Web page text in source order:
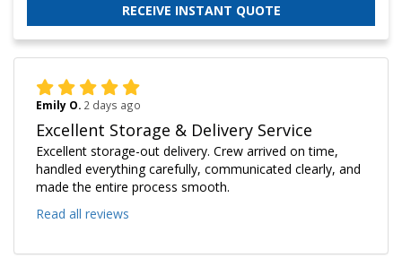
RECEIVE INSTANT QUOTE
Emily O. 2 days ago
Excellent Storage & Delivery Service
Excellent storage-out delivery. Crew arrived on time,
handled everything carefully, communicated clearly, and
made the entire process smooth.
Read all reviews